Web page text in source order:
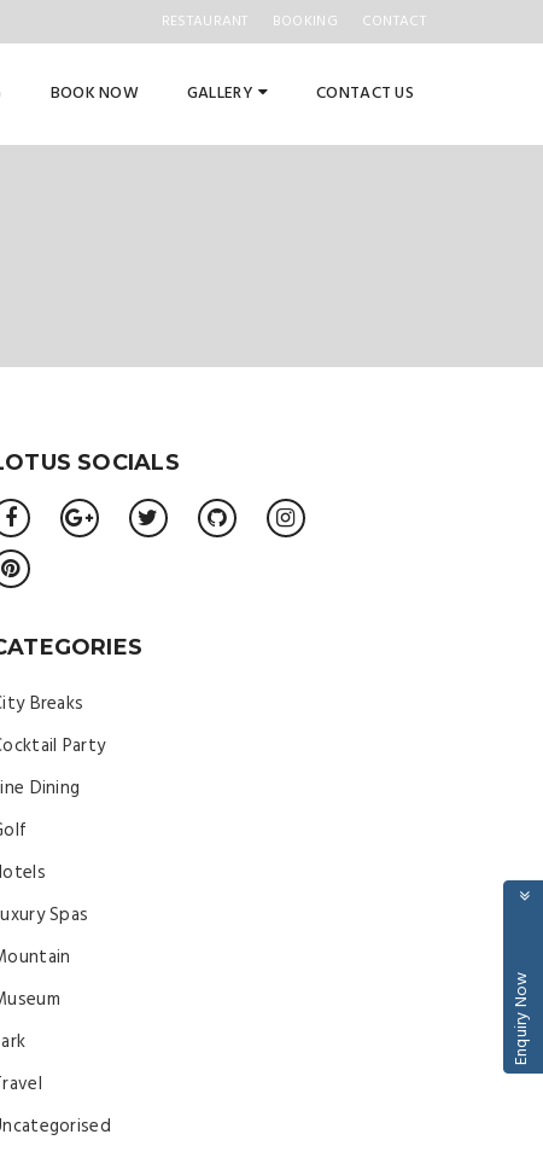
RESTAURANT BOOKING CONTACT
BOOK NOW GALLERY CONTACT US
SOCIALS
Breaks
Party
Dining
Spas
Enquiry Now